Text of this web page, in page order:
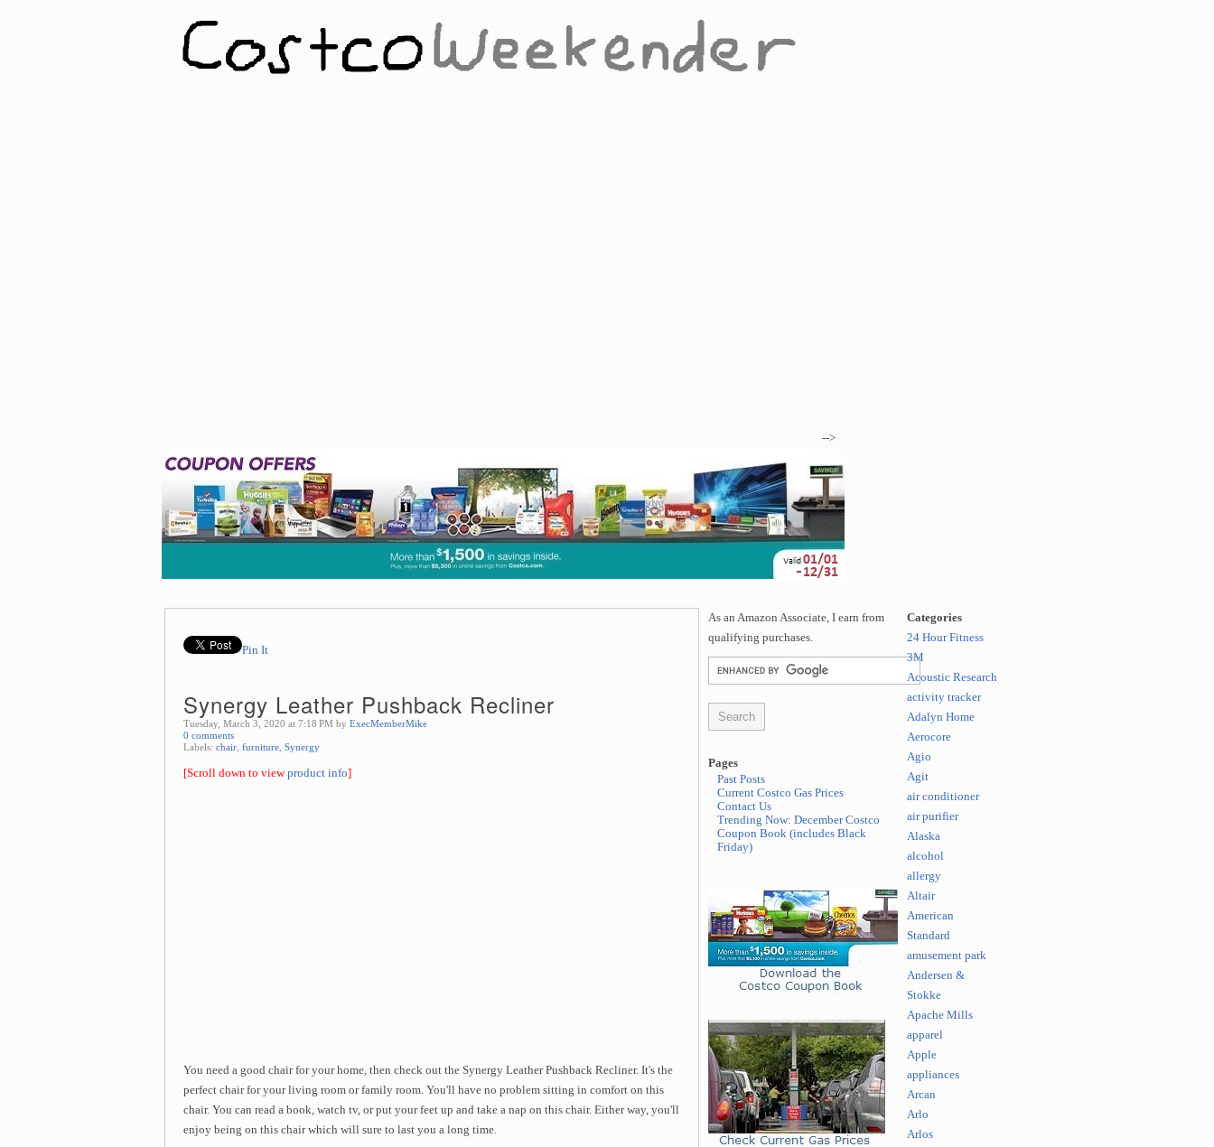
-->
Pin It
Synergy Leather Pushback Recliner
Tuesday, March 3, 2020 at 7:18 PM by ExecMemberMike
0 comments
Labels: chair furniture Synergy
[Scroll down to viewproduct info]
You need a good chair for your home, then check out the Synergy Leather Pushback Recliner. It's the
perfect chair for your living room or family room. You'll have no problem sitting in comfort on this
chair. You can read a book, watch tv, or put your feet up and take a nap on this chair. Either way, you'll
enjoy being on this chair which will sure to last you a long time.
As an Amazon Associate, I earn from
qualifying purchases.
Pages
Past Posts
Current Costco Gas Prices
Contact Us
Trending Now: December Costco
Coupon Book (includes Black
Friday)
Categories
24 Hour Fitness
3M
Acoustic Research
activity tracker
Adalyn Home
Aerocore
Agio
Agit
air conditioner
air purifier
Alaska
alcohol
allergy
Altair
American
Standard
amusement park
Andersen &
Stokke
Apache Mills
apparel
Apple
appliances
Arcan
Arlo
Arlos